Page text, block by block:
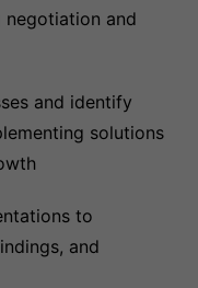
negotiation and
and identify
solutions
to
and